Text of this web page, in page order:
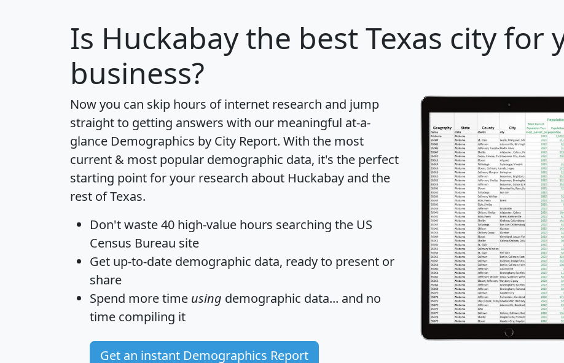
Is Huckabaythe best Texas city for
business?
Now you can skip hours of internet research and jump
straight to getting answers with our meaningful at-a-
glance Demographics by City Report. With the most
current & most popular demographic data, it's the perfect
starting point for your research about Huckabay and the
rest of Texas.
Don't waste 40 high-value hours searching the US
Census Bureau site
Get up-to-date demographic data, ready to present or
share
Spend more time using demographic data... and no
time compiling it
Get an instant Demographics Report